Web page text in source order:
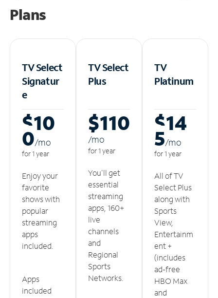
Plans
TV Select
Signatur
e
$10
0/mo
for 1 year
Enjoy your
favorite
shows with
popular
streaming
apps
included.
Apps
included
TV Select
Plus
$110
/mo
for 1 year
You'll get
essential
streaming
apps, 160+
live
channels
and
Regional
Sports
Networks.
TV
Platinum
$14
5/mo
for 1 year
All of TV
Select Plus
along with
Sports
View,
Entertainm
ent +
(includes
ad-free
HBO Max
and